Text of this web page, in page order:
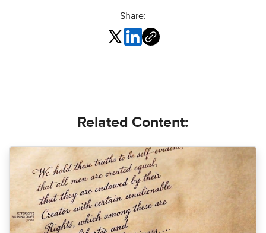
Share:
Related Content: